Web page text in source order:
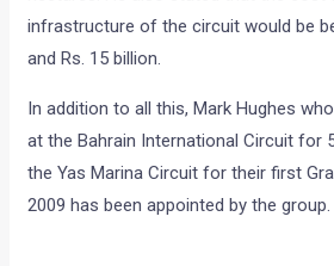
infrastructure of the circuit would be
and Rs. 15 billion.
In addition to all this, Mark Hughes
at the Bahrain International Circuit for
the Yas Marina Circuit for their first
2009 has been appointed by the group.